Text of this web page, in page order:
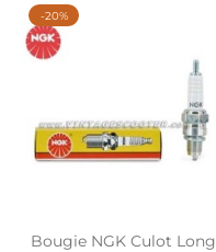
Bougie NGK Culot Long
-20%